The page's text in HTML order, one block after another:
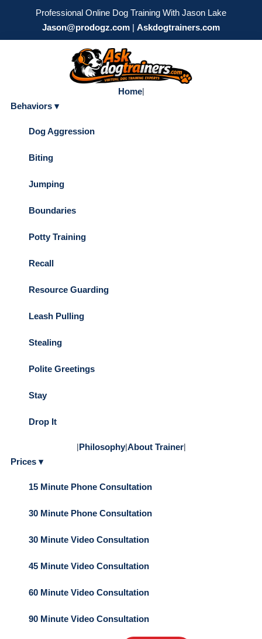
Professional Online Dog Training With Jason Lake
Jason@prodogz.com | Askdogtrainers.com
Home|
Behaviors ▾
Dog Aggression
Biting
Jumping
Boundaries
Potty Training
Recall
Resource Guarding
Leash Pulling
Stealing
Polite Greetings
Stay
Drop It
|Philosophy|About Trainer|
Prices ▾
15 Minute Phone Consultation
30 Minute Phone Consultation
30 Minute Video Consultation
45 Minute Video Consultation
60 Minute Video Consultation
90 Minute Video Consultation